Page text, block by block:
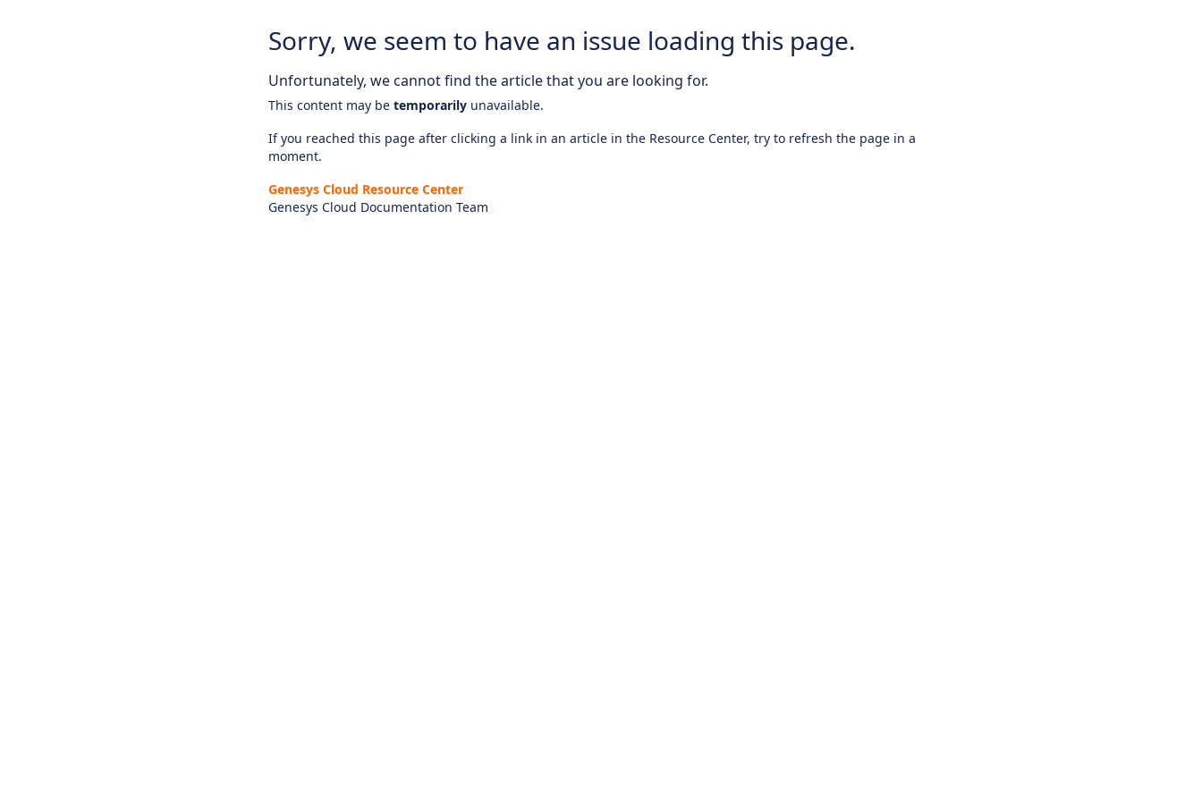
Sorry, we seem to have an issue loading this page.
Unfortunately, we cannot find the article that you are looking for.
This content may be temporarily unavailable.
If you reached this page after clicking a link in an article in the Resource Center, try to refresh the page in a
moment.
Genesys Cloud Resource Center
Genesys Cloud Documentation Team